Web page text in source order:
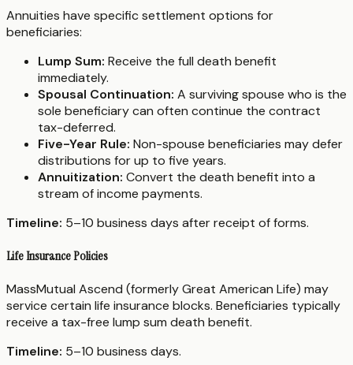
Annuities have specific settlement options for
beneficiaries:
Lump Sum: Receive the full death benefit
immediately.
Spousal Continuation: A surviving spouse who is the
sole beneficiary can often continue the contract
tax-deferred.
Five-Year Rule: Non-spouse beneficiaries may defer
distributions for up to five years.
Annuitization: Convert the death benefit into a
stream of income payments.
Timeline: 5–10 business days after receipt of forms.
Life Insurance Policies
MassMutual Ascend (formerly Great American Life) may
service certain life insurance blocks. Beneficiaries typically
receive a tax-free lump sum death benefit.
Timeline: 5–10 business days.